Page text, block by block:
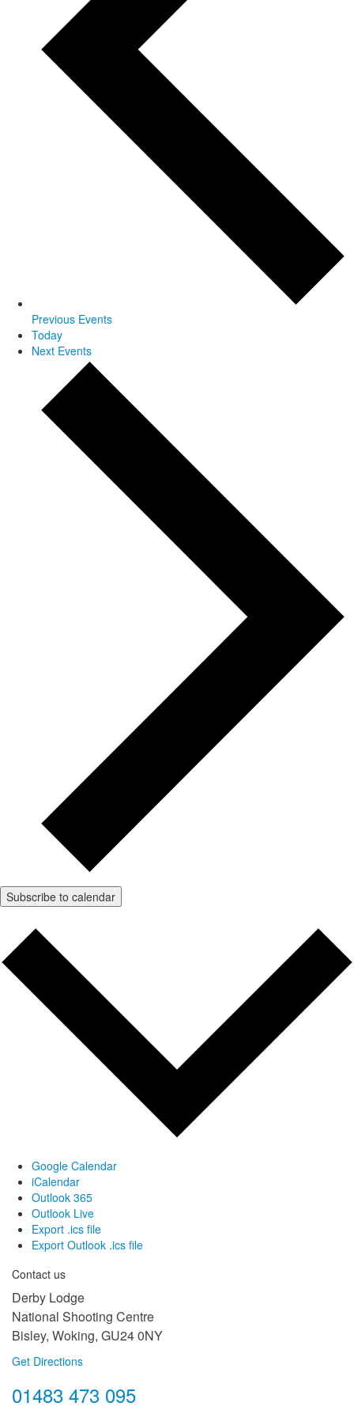
Previous Events
Today
Next Events
Subscribe to calendar
Google Calendar
iCalendar
Outlook 365
Outlook Live
Export .ics file
Export Outlook .ics file
Contact us
Derby Lodge
National Shooting Centre
Bisley, Woking, GU24 0NY
Get Directions
01483 473 095